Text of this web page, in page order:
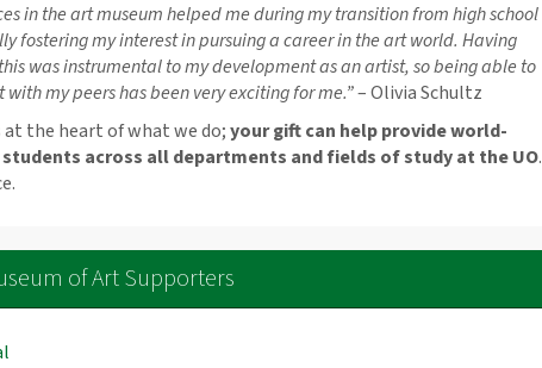
in the art museum helped me during my transition from high school
fostering my interest in pursuing a career in the art world. Having
was instrumental to my development as an artist, so being able to
my peers has been very exciting for me.”– Olivia Schultz
the heart of what we do;your gift can help provide world-
across all departments and fields of study at the UO.
of Art Supporters